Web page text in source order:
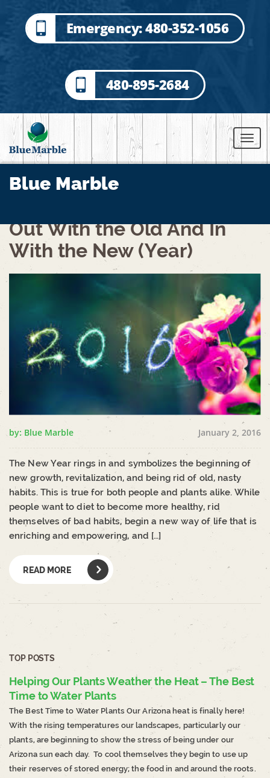
Emergency: 480-352-1056
480-895-2684
Blue Marble
Out With the Old And In
With the New (Year)
by: Blue Marble January 2, 2016
The New Year rings in and symbolizes the beginning of
new growth, revitalization, and being rid of old, nasty
habits. This is true for both people and plants alike. While
people want to diet to become more healthy, rid
themselves of bad habits, begin a new way of life that is
enriching and empowering, and […]
READ MORE
TOP POSTS
Helping Our Plants Weather the Heat – The Best
Time to Water Plants
The Best Time to Water Plants Our Arizona heat is finally here!
With the rising temperatures our landscapes, particularly our
plants, are beginning to show the stress of being under our
Arizona sun each day. To cool themselves they begin to use up
their reserves of stored energy; the food in and around the roots.